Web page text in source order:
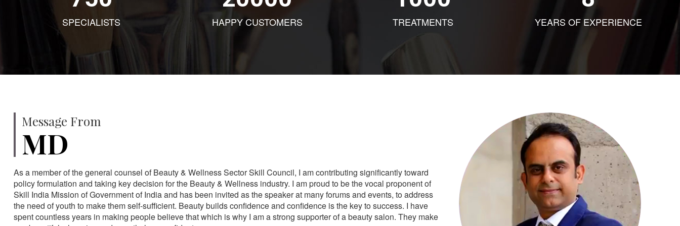
SPECIALISTS HAPPY CUSTOMERS TREATMENTS YEARS OF EXPERIENCE
Message From
MD
As a member of the general counsel of Beauty & Wellness Sector Skill Council, I am contributing significantly toward
policy formulation and taking key decision for the Beauty & Wellness industry. I am proud to be the vocal proponent of
Skill India Mission of Government of India and has been invited as the speaker at many forums and events, to address
the need of youth to make them self-sufficient. Beauty builds confidence and confidence is the key to success. I have
spent countless years in making people believe that which is why I am a strong supporter of a beauty salon. They make